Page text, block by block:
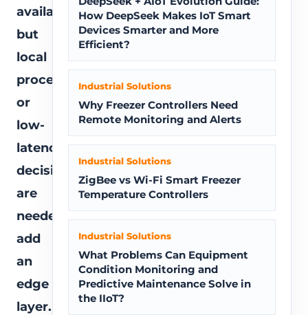
available
but
local
processing
or
low-
latency
decisions
are
needed,
add
an
edge
layer.
How DeepSeek Makes IoT Smart
Devices Smarter and More
Efficient?
Industrial Solutions
Why Freezer Controllers Need
Remote Monitoring and Alerts
Industrial Solutions
ZigBee vs Wi-Fi Smart Freezer
Temperature Controllers
Industrial Solutions
What Problems Can Equipment
Condition Monitoring and
Predictive Maintenance Solve in
the IIoT?